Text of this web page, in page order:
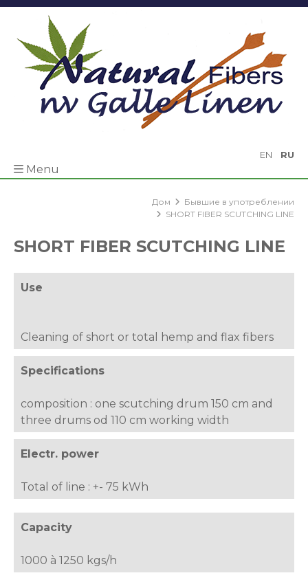
EN RU
Menu
Дом
Бывшие в употреблении
SHORT FIBER SCUTCHING LINE
SHORT FIBER SCUTCHING LINE
Use
Cleaning of short or total hemp and flax fibers
Specifications
composition : one scutching drum 150 cm and
three drums od 110 cm working width
Electr. power
Total of line : +- 75 kWh
Capacity
1000 à 1250 kgs/h